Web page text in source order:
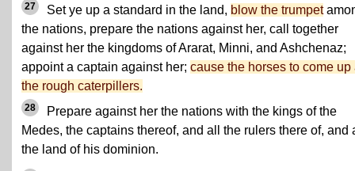
27 Set ye up a standard in the land, blow the trumpet
the nations, prepare the nations against her, call together
against her the kingdoms of Ararat, Minni, and Ashchenaz;
appoint a captain against her; cause the horses to come up
the rough caterpillers.
28
Prepare against her the nations with the kings of the
Medes, the captains thereof, and all the rulers there of, and
the land of his dominion.